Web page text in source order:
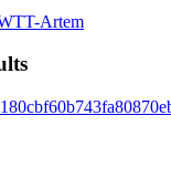
Artem